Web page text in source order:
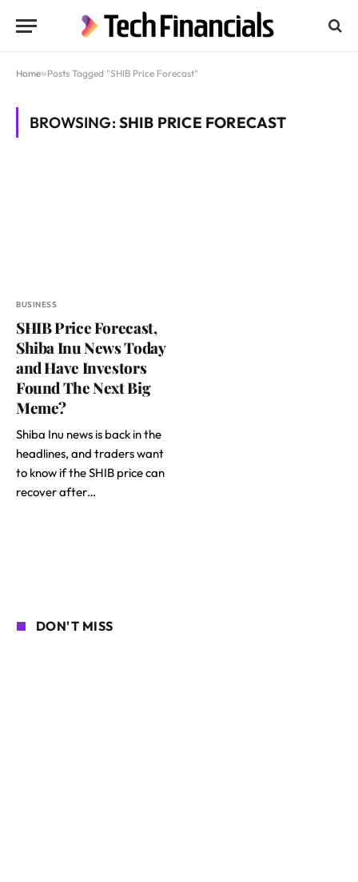
Home»Posts Tagged "SHIB Price Forecast"
BROWSING:SHIB PRICE FORECAST
BUSINESS
SHIB Price Forecast,
Shiba Inu News Today
and Have Investors
Found The Next Big
Meme?
Shiba Inu news is back in the
headlines, and traders want
to know if the SHIB price can
recover after…
DON'T MISS